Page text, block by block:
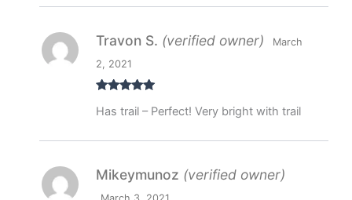
of 5
Travon S. (verified owner)
March
2, 2021
Has trail – Perfect! Very bright with trail
Mikeymunoz (verified owner)